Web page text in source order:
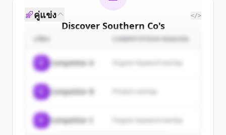
Discover Southern Co's
customers
Sign up for free to view all
ofSouthern Co.
New accounts include trial credits to
get started.
Create Free Account
คู่แข่ง </>
COMPETITION REASON
Competitor A Organic keyword overlap
Competitor B
Competitor C Organic keyword overlap